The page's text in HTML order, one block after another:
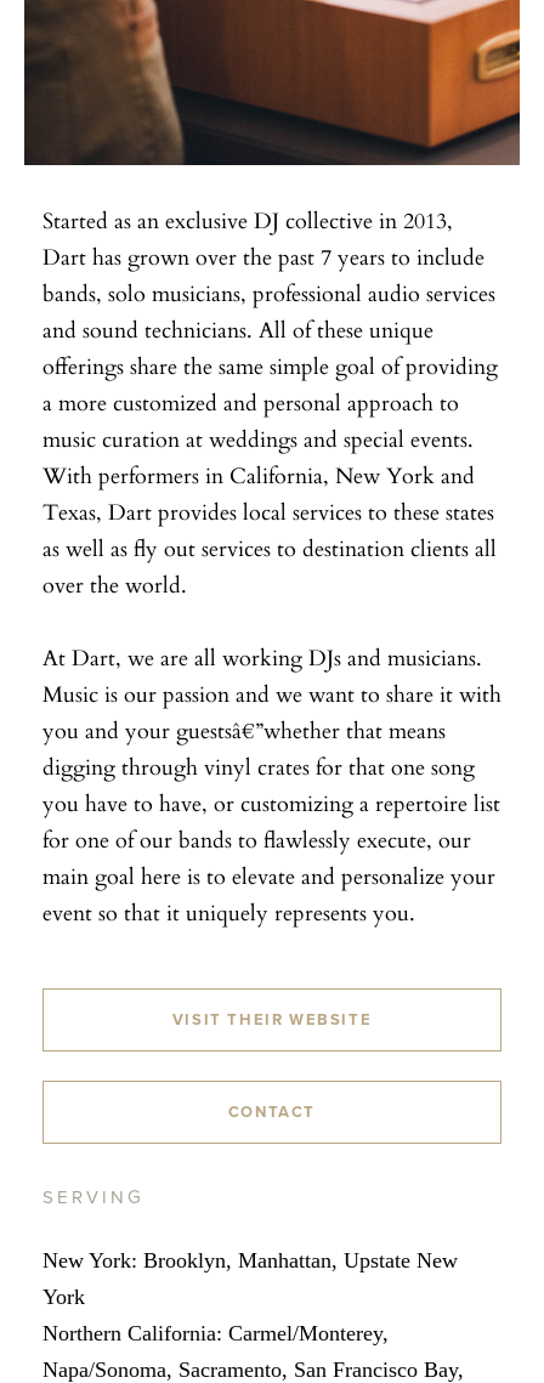
Started as an exclusive DJ collective in 2013,
Dart has grown over the past 7 years to include
bands, solo musicians, professional audio services
and sound technicians. All of these unique
offerings share the same simple goal of providing
a more customized and personal approach to
music curation at weddings and special events.
With performers in California, New York and
Texas, Dart provides local services to these states
as well as fly out services to destination clients all
over the world.
At Dart, we are all working DJs and musicians.
Music is our passion and we want to share it with
you and your guestsâ€”whether that means
digging through vinyl crates for that one song
you have to have, or customizing a repertoire list
for one of our bands to flawlessly execute, our
main goal here is to elevate and personalize your
event so that it uniquely represents you.
VISIT THEIR WEBSITE
CONTACT
SERVING
New York: Brooklyn, Manhattan, Upstate New
York
Northern California: Carmel/Monterey,
Napa/Sonoma, Sacramento, San Francisco Bay,